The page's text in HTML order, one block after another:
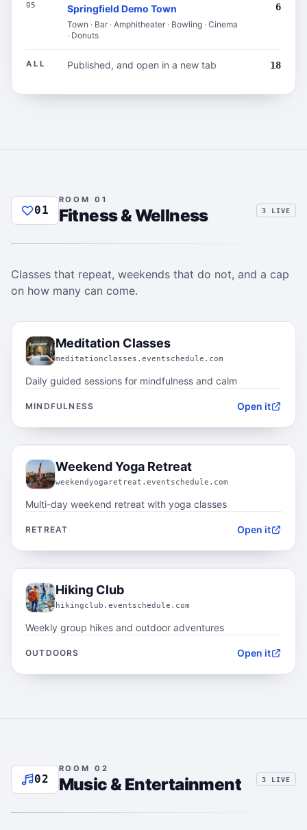
05 Springfield Demo Town
Town · Bar · Amphitheater · Bowling · Cinema
· Donuts
6
ALL Published, and open in a new tab 18
01
ROOM 01
Fitness & Wellness 3 LIVE
Classes that repeat, weekends that do not, and a cap
on how many can come.
01.1
Meditation Classes
meditationclasses.eventschedule.com
Daily guided sessions for mindfulness and calm
MINDFULNESS Open it
01.2
Weekend Yoga Retreat
weekendyogaretreat.eventschedule.com
Multi-day weekend retreat with yoga classes
RETREAT Open it
01.3
Hiking Club
hikingclub.eventschedule.com
Weekly group hikes and outdoor adventures
OUTDOORS Open it
02
ROOM 02
Music & Entertainment 3 LIVE